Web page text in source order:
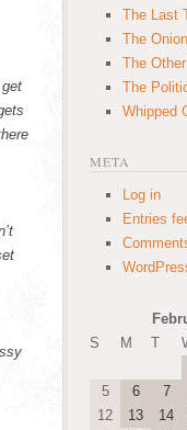
The Last
The Onion
The
The
Whipped
META
Log in
Entries
S
M T
5
6 7
12
13 14